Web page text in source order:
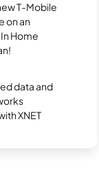
T-Mobile
on an
Home
data and
XNET